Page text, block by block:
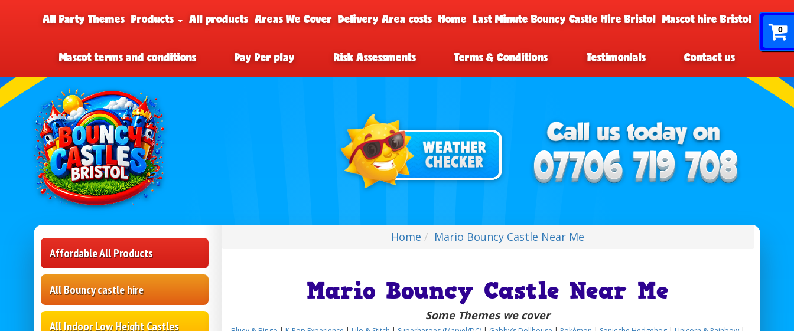
0
All Party Themes Products All products Areas We Cover Delivery Area costs Home Last Minute Bouncy Castle Hire Bristol Mascot hire Bristol
Mascot terms and conditions Pay Per play Risk Assessments Terms & Conditions Testimonials Contact us
Affordable All Products
All Bouncy castle hire
All Indoor Low Height Castles
Home Mario Bouncy Castle Near Me
Mario Bouncy Castle Near Me
Some Themes we cover